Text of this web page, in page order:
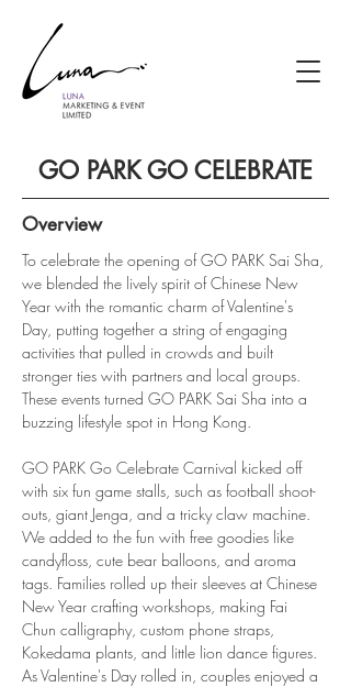
GO PARK GO CELEBRATE
Overview
To celebrate the opening of GO PARK Sai Sha,
we blended the lively spirit of Chinese New
Year with the romantic charm of Valentine's
Day, putting together a string of engaging
activities that pulled in crowds and built
stronger ties with partners and local groups.
These events turned GO PARK Sai Sha into a
buzzing lifestyle spot in Hong Kong.
GO PARK Go Celebrate Carnival kicked off
with six fun game stalls, such as football shoot-
outs, giant Jenga, and a tricky claw machine.
We added to the fun with free goodies like
candyfloss, cute bear balloons, and aroma
tags. Families rolled up their sleeves at Chinese
New Year crafting workshops, making Fai
Chun calligraphy, custom phone straps,
Kokedama plants, and little lion dance figures.
As Valentine's Day rolled in, couples enjoyed a